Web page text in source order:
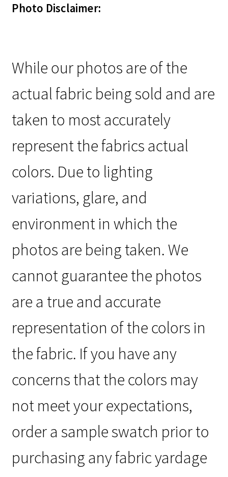
Photo Disclaimer:
While our photos are of the
actual fabric being sold and are
taken to most accurately
represent the fabrics actual
colors. Due to lighting
variations, glare, and
environment in which the
photos are being taken. We
cannot guarantee the photos
are a true and accurate
representation of the colors in
the fabric. If you have any
concerns that the colors may
not meet your expectations,
order a sample swatch prior to
purchasing any fabric yardage